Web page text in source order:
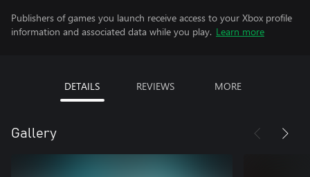
Publishers of games you launch receive access to your Xbox profile
information and associated data while you play. Learn more
DETAILS REVIEWS MORE
Gallery